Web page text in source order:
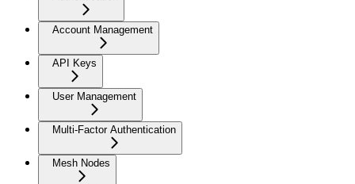
Account Management
API Keys
User Management
Multi-Factor Authentication
Mesh Nodes